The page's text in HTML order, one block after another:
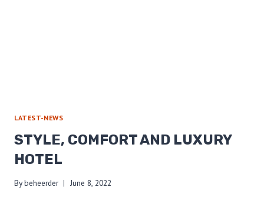
LATEST-NEWS
STYLE, COMFORT AND LUXURY
HOTEL
Bybeheerder June 8, 2022